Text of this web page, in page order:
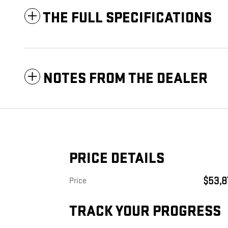
THE FULL SPECIFICATIONS
NOTES FROM THE DEALER
PRICE DETAILS
Price
TRACK YOUR PROGRESS